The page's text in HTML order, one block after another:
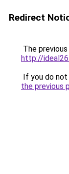
Redirect
The
http://
If you do
the previous